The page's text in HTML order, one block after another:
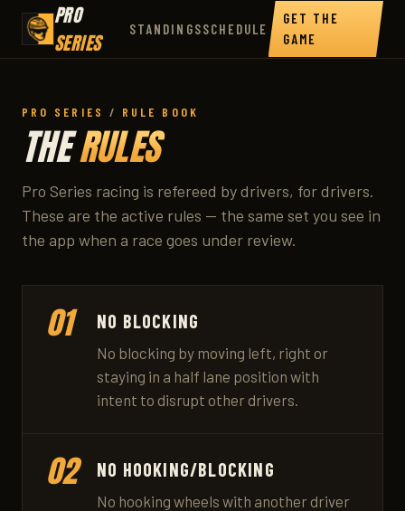
PRO
SERIES
STANDINGSSCHEDULE
GET THE
GAME
PRO SERIES / RULE BOOK
THERULES
Pro Series racing is refereed by drivers, for drivers.
These are the active rules — the same set you see in
the app when a race goes under review.
01 NO BLOCKING
No blocking by moving left, right or
staying in a half lane position with
intent to disrupt other drivers.
02 NO HOOKING/BLOCKING
No hooking wheels with another driver